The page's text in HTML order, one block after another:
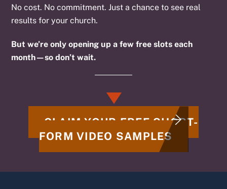
No cost. No commitment. Just a chance to see real
results for your church.
But we’re only opening up a few free slots each
month—so don’t wait.
CLAIM YOUR FREE SHORT-
FORM VIDEO SAMPLES